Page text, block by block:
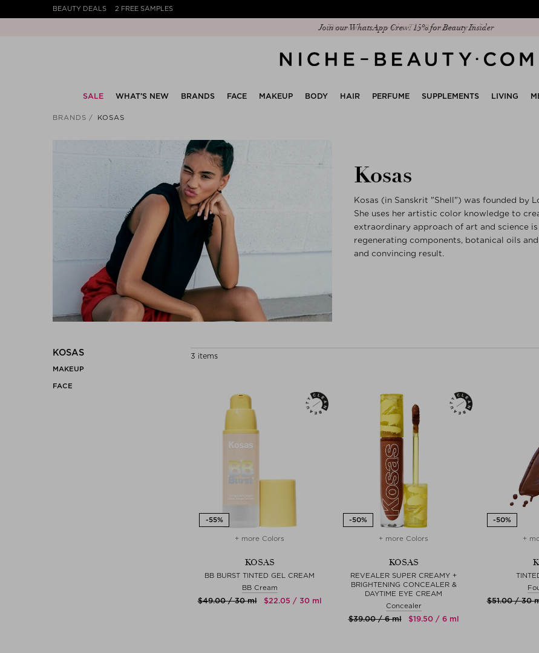
BEAUTY DEALS 2 FREE SAMPLES
Join our WhatsApp Crew: 15% for Beauty Insider
SALE WHAT’S NEW BRANDS FACE MAKEUP BODY HAIR PERFUME SUPPLEMENTS LIVING
BRANDS KOSAS
Kosas
Kosas (in Sanskrit "Shell") was founded by
She uses her artistic color knowledge to
extraordinary approach of art and science
regenerating components, botanical oils
and convincing result.
KOSAS
MAKEUP
FACE
3 items
+ more Colors
KOSAS
BB BURST TINTED GEL CREAM
BB Cream
$‌49.00 / 30 ml $‌22.05 / 30 ml
+ more Colors
KOSAS
REVEALER SUPER CREAMY +
BRIGHTENING CONCEALER &
DAYTIME EYE CREAM
Concealer
$‌39.00 / 6 ml $‌19.50 / 6 ml
+
$‌51.00 / 30